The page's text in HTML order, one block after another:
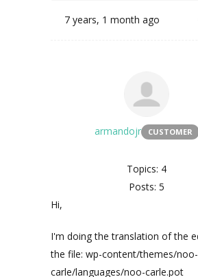
7 years, 1 month ago
armandojr CUSTOMER
Topics: 4
Posts: 5
Hi,
I'm doing the translation of the
the file: wp-content/themes/noo-
carle/languages/noo-carle.pot